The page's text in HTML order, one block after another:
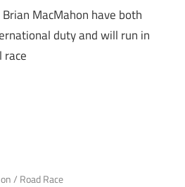
MacMahon have both
duty and will run in
/ Road Race